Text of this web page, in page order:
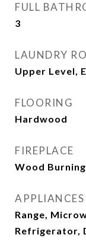
FULL
3
LAUNDRY
Upper Level,
FLOORING
Hardwood
FIREPLACE
Wood Burning
APPLIANCES
Range,
Refrigerator,